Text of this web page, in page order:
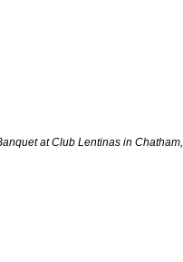
at Club Lentinas in Chatham,